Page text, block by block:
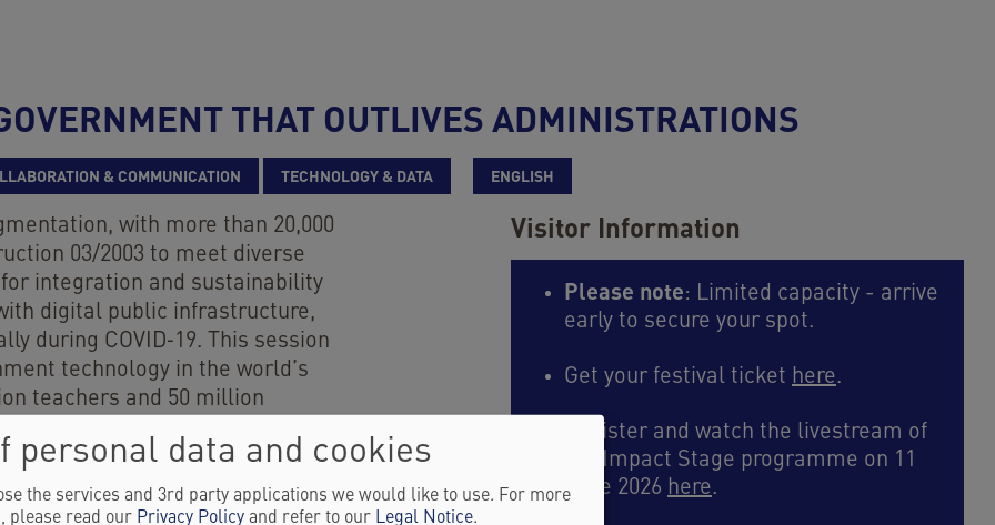
THAT OUTLIVES ADMINISTRATIONS
& COMMUNICATION TECHNOLOGY & DATA ENGLISH
with more than 20,000
03/2003 to meet diverse
integration and sustainability
digital public infrastructure,
during COVID‑19. This session
technology in the world’s
teachers and 50 million
top‑down, vendor‑driven
development, and
integrated ecosystem used by
aligns product, operations, and
Visitor Information
Please note: Limited capacity - arrive
early to secure your spot.
Get your festival ticket here.
Register and watch the livestream of
the Impact Stage programme on 11
June 2026 here.
personal data and cookies
the services and 3rd party applications we would like to use. For more
please read our Privacy Policy and refer to our Legal Notice.